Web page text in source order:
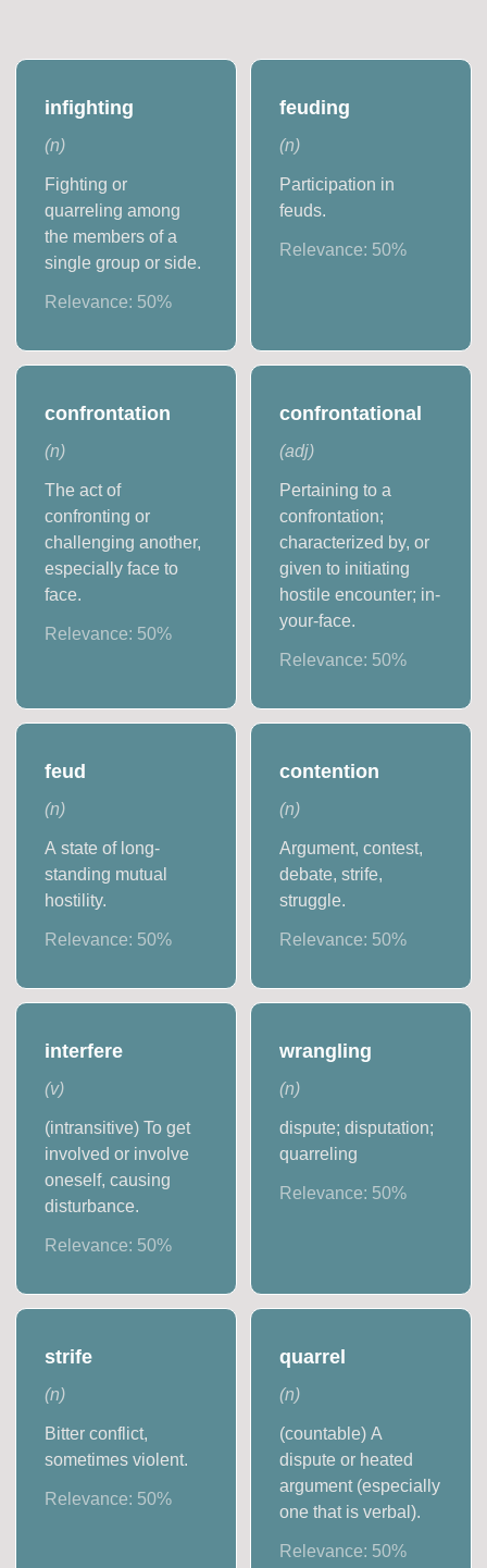
infighting
(n)
Fighting or
quarreling among
the members of a
single group or side.
Relevance: 50%
feuding
(n)
Participation in
feuds.
Relevance: 50%
confrontation
(n)
The act of
confronting or
challenging another,
especially face to
face.
Relevance: 50%
confrontational
(adj)
Pertaining to a
confrontation;
characterized by, or
given to initiating
hostile encounter; in-
your-face.
Relevance: 50%
feud
(n)
A state of long-
standing mutual
hostility.
Relevance: 50%
contention
(n)
Argument, contest,
debate, strife,
struggle.
Relevance: 50%
interfere
(v)
(intransitive) To get
involved or involve
oneself, causing
disturbance.
Relevance: 50%
wrangling
(n)
dispute; disputation;
quarreling
Relevance: 50%
strife
(n)
Bitter conflict,
sometimes violent.
Relevance: 50%
quarrel
(n)
(countable) A
dispute or heated
argument (especially
one that is verbal).
Relevance: 50%